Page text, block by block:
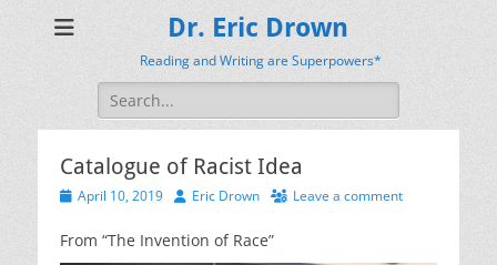
Dr. Eric Drown
Reading and Writing are Superpowers*
Search
for:
Catalogue of Racist Idea
PostedApril 10, 2019 AuthorEric Drown Leave a comment
From “The Invention of Race”